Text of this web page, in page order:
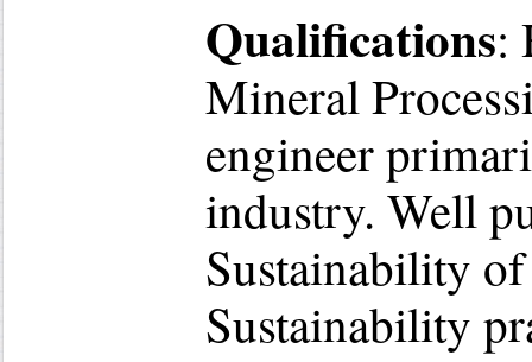
Qualifications:
Mineral
engineer
industry. Well
Sustainability
Sustainability